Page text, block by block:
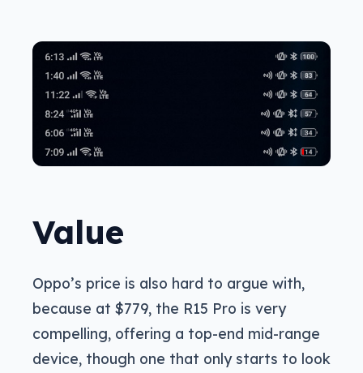
Value
Oppo’s price is also hard to argue with,
because at $779, the R15 Pro is very
compelling, offering a top-end mid-range
device, though one that only starts to look